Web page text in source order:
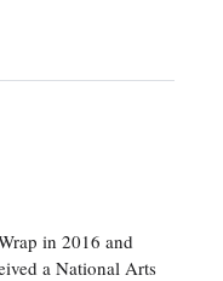
in 2016 and
a National Arts